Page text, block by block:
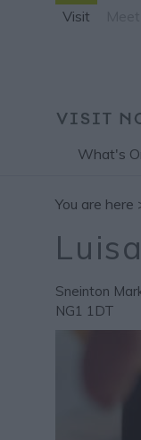
Visit
What's
You are here
Sneinton
NG1 1DT